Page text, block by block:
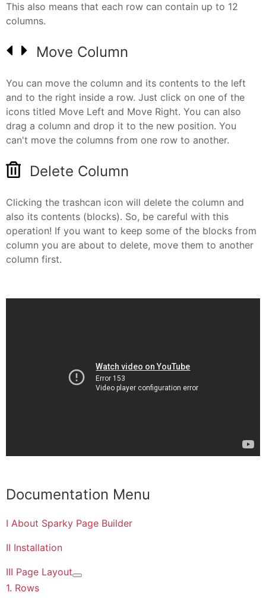
This also means that each row can contain up to 12
columns.
Move Column
You can move the column and its contents to the left
and to the right inside a row. Just click on one of the
icons titled Move Left and Move Right. You can also
drag a column and drop it to the new position. You
can't move the columns from one row to another.
Delete Column
Clicking the trashcan icon will delete the column and
also its contents (blocks). So, be careful with this
operation! If you want to keep some of the blocks from
column you are about to delete, move them to another
column first.
Documentation Menu
I About Sparky Page Builder
II Installation
III Page Layout
More about: III Page Layout
1. Rows